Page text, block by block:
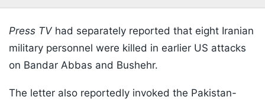
Press TV had separately reported that eight Iranian
military personnel were killed in earlier US attacks
on Bandar Abbas and Bushehr.
The letter also reportedly invoked the Pakistan-